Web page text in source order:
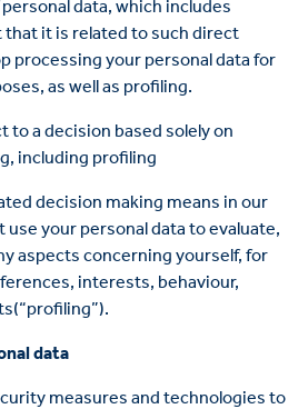
data, which includes
it is related to such direct
processing your personal data for
as well as profiling.
to a decision based solely on
including profiling
decision making means in our
use your personal data to evaluate,
aspects concerning yourself, for
interests, behaviour,
data
measures and technologies to